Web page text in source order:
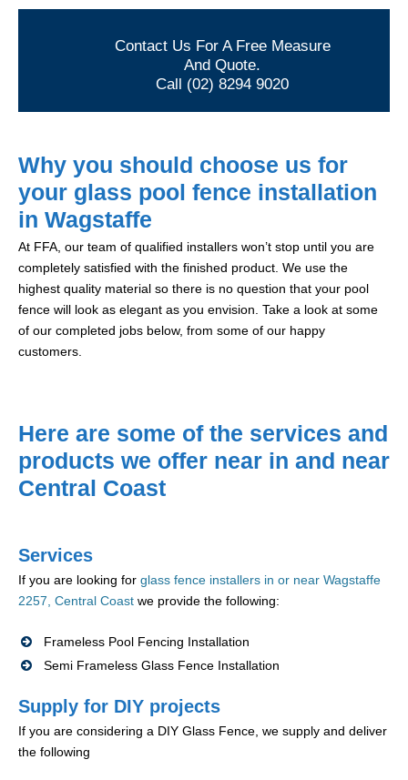
Contact Us For A Free Measure
And Quote.
Call (02) 8294 9020
Why you should choose us for
your glass pool fence installation
in Wagstaffe
At FFA, our team of qualified installers won’t stop until you are
completely satisfied with the finished product. We use the
highest quality material so there is no question that your pool
fence will look as elegant as you envision. Take a look at some
of our completed jobs below, from some of our happy
customers.
Here are some of the services and
products we offer near in and near
Central Coast
Services
If you are looking for glass fence installers in or near Wagstaffe
2257, Central Coast we provide the following:
Frameless Pool Fencing Installation
Semi Frameless Glass Fence Installation
Supply for DIY projects
If you are considering a DIY Glass Fence, we supply and deliver
the following